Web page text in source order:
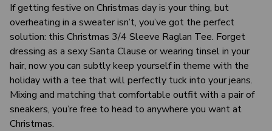
If getting festive on Christmas day is your thing, but
overheating in a sweater isn’t, you’ve got the perfect
solution: this Christmas 3/4 Sleeve Raglan Tee. Forget
dressing as a sexy Santa Clause or wearing tinsel in your
hair, now you can subtly keep yourself in theme with the
holiday with a tee that will perfectly tuck into your jeans.
Mixing and matching that comfortable outfit with a pair of
sneakers, you’re free to head to anywhere you want at
Christmas.